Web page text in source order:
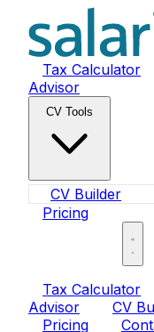
Tax Calculator
Advisor
CV Tools
CV Builder
Pricing
Tax Calculator
Advisor
CV
Pricing